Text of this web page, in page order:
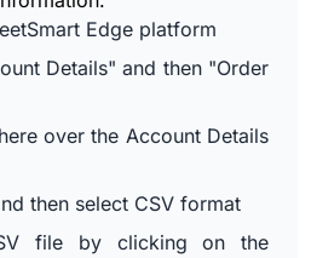
Edge platform
Details" and then "Order
over the Account Details
then select CSV format
file by clicking on the